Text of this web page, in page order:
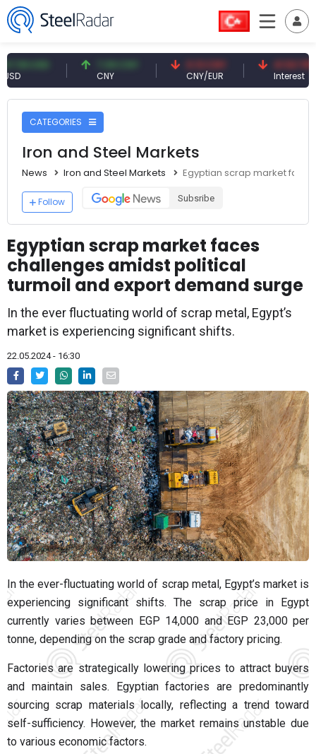
7.09 CNY 0.13 CNY
CNY/EUR
41.53 TRY
Interest
CATEGORIES
Iron and Steel Markets
News Iron and Steel Markets Egyptian scrap market
Follow Subsribe
Egyptian scrap market faces
challenges amidst political
turmoil and export demand surge
In the ever fluctuating world of scrap metal, Egypt’s
market is experiencing significant shifts.
22.05.2024 - 16:30
In the ever-fluctuating world of scrap metal, Egypt’s market is
experiencing significant shifts. The scrap price in Egypt
currently varies between EGP 14,000 and EGP 23,000 per
tonne, depending on the scrap grade and factory pricing.
Factories are strategically lowering prices to attract buyers
and maintain sales. Egyptian factories are predominantly
sourcing scrap materials locally, reflecting a trend toward
self-sufficiency. However, the market remains unstable due
to various economic factors.